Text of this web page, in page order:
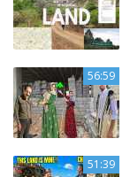
56:59
51:39